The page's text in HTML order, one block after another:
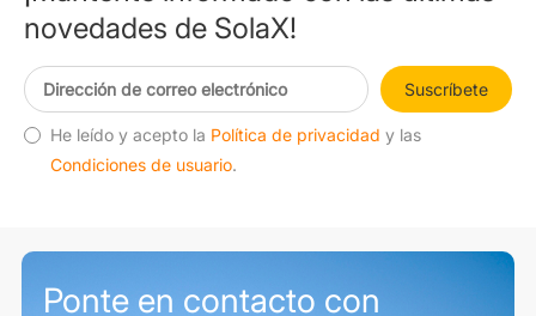
novedades de SolaX!
Suscríbete
He leído y acepto la Política de privacidad y las
Condiciones de usuario.
Ponte en contacto con